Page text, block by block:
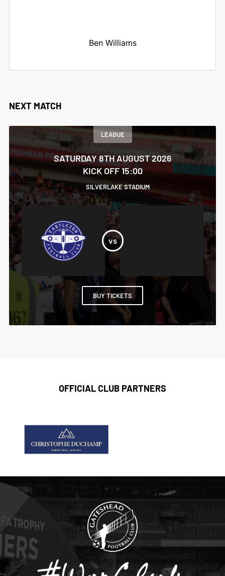
Ben Williams
NEXT MATCH
LEAGUE
SATURDAY 8TH AUGUST 2026
KICK OFF 15:00
SILVERLAKE STADIUM
BUY TICKETS
OFFICIAL CLUB PARTNERS